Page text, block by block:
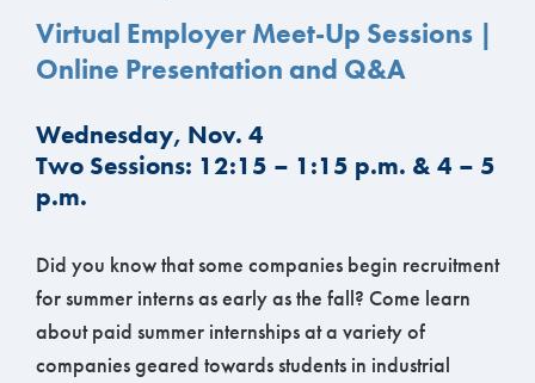
Virtual Employer Meet-Up Sessions |
Online Presentation and Q&A
Wednesday, Nov. 4
Two Sessions: 12:15 – 1:15 p.m. & 4 – 5
p.m.
Did you know that some companies begin recruitment
for summer interns as early as the fall? Come learn
about paid summer internships at a variety of
companies geared towards students in industrial